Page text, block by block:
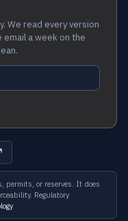
We read every version
email a week on the
permits, or reserves. It does
Regulatory